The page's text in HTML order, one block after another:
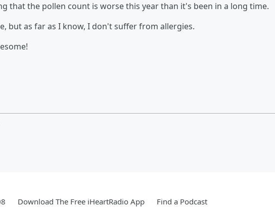
that the pollen count is worse this year than it's been in a long time.
but as far as I know, I don't suffer from allergies.
Download The Free iHeartRadio App Find a Podcast